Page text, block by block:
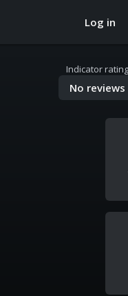
Log in
Indicator rating
No reviews